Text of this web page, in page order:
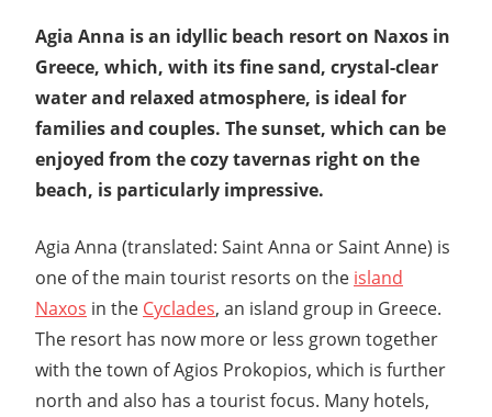
Agia Anna is an idyllic beach resort on Naxos in
Greece, which, with its fine sand, crystal-clear
water and relaxed atmosphere, is ideal for
families and couples. The sunset, which can be
enjoyed from the cozy tavernas right on the
beach, is particularly impressive.
Agia Anna (translated: Saint Anna or Saint Anne) is
one of the main tourist resorts on the island
Naxos in the Cyclades, an island group in Greece.
The resort has now more or less grown together
with the town of Agios Prokopios, which is further
north and also has a tourist focus. Many hotels,